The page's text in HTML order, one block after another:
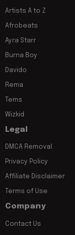
Artists A to Z
Afrobeats
Ayra Starr
Burna Boy
Davido
Rema
Tems
Wizkid
Legal
DMCA Removal
Privacy Policy
Affiliate Disclaimer
Terms of Use
Company
Contact Us